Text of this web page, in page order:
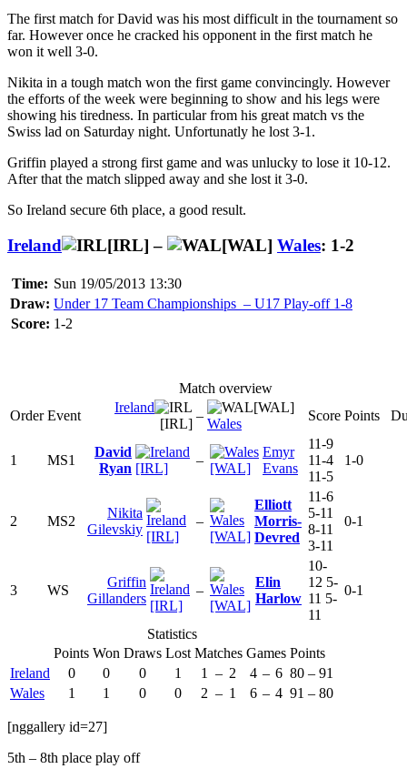
The first match for David was his most difficult in the tournament so
far. However once he cracked his opponent in the first match he
won it well 3-0.
Nikita in a tough match won the first game convincingly. However
the efforts of the week were beginning to show and his legs were
showing his tiredness. In particular from his great match vs the
Swiss lad on Saturday night. Unfortunatly he lost 3-1.
Griffin played a strong first game and was unlucky to lose it 10-12.
After that the match slipped away and she lost it 3-0.
So Ireland secure 6th place, a good result.
Ireland [IRL] – [WAL] Wales: 1-2
Time: Sun 19/05/2013 13:30
Draw: Under 17 Team Championships – U17 Play-off 1-8
Score: 1-2
Match overview
Order Event
Ireland
[IRL]
–
[WAL]
Wales
Score Points
1 MS1
David
Ryan [IRL]
–
[WAL]
Emyr
Evans
11-9
11-4
11-5
1-0
2 MS2
Nikita
Gilevskiy [IRL]
–
[WAL]
Elliott
Morris-
Devred
11-6
5-11
8-11
3-11
0-1
3 WS
Griffin
Gillanders [IRL]
–
[WAL]
Elin
Harlow
10-
12 5-
11 5-
11
0-1
Statistics
Points Won Draws Lost Matches Games Points
Ireland
0 0 0 1 1 – 2 4 – 6 80 – 91
Wales
1 1 0 0 2 – 1 6 – 4 91 – 80
[nggallery id=27]
5th – 8th place play off